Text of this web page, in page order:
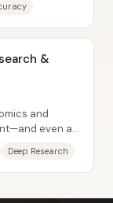
&
and
even an
Deep Research